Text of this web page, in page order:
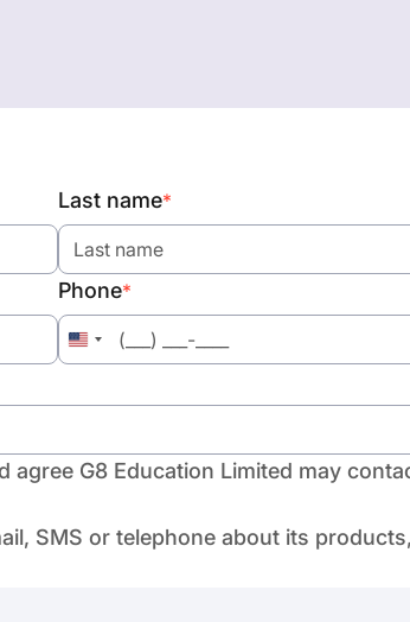
Last name*
Phone*
United
+1
agree G8 Education Limited may
SMS or telephone about its